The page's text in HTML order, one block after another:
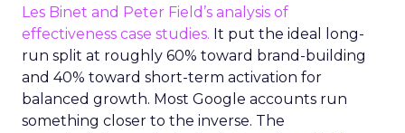
Les Binet and Peter Field’s analysis of
effectiveness case studies. It put the ideal long-
run split at roughly 60% toward brand-building
and 40% toward short-term activation for
balanced growth. Most Google accounts run
something closer to the inverse. The